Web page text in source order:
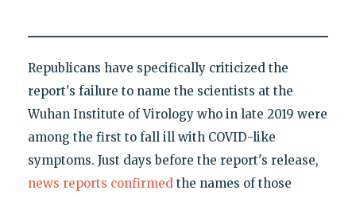
Republicans have specifically criticized the
report's failure to name the scientists at the
Wuhan Institute of Virology who in late 2019 were
among the first to fall ill with COVID-like
symptoms. Just days before the report's release,
news reports confirmedthe names of those